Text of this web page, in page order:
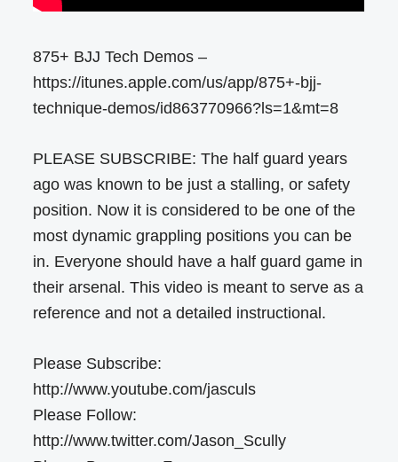
875+ BJJ Tech Demos –
https://itunes.apple.com/us/app/875+-bjj-
technique-demos/id863770966?ls=1&mt=8
PLEASE SUBSCRIBE: The half guard years
ago was known to be just a stalling, or safety
position. Now it is considered to be one of the
most dynamic grappling positions you can be
in. Everyone should have a half guard game in
their arsenal. This video is meant to serve as a
reference and not a detailed instructional.
Please Subscribe:
http://www.youtube.com/jasculs
Please Follow:
http://www.twitter.com/Jason_Scully